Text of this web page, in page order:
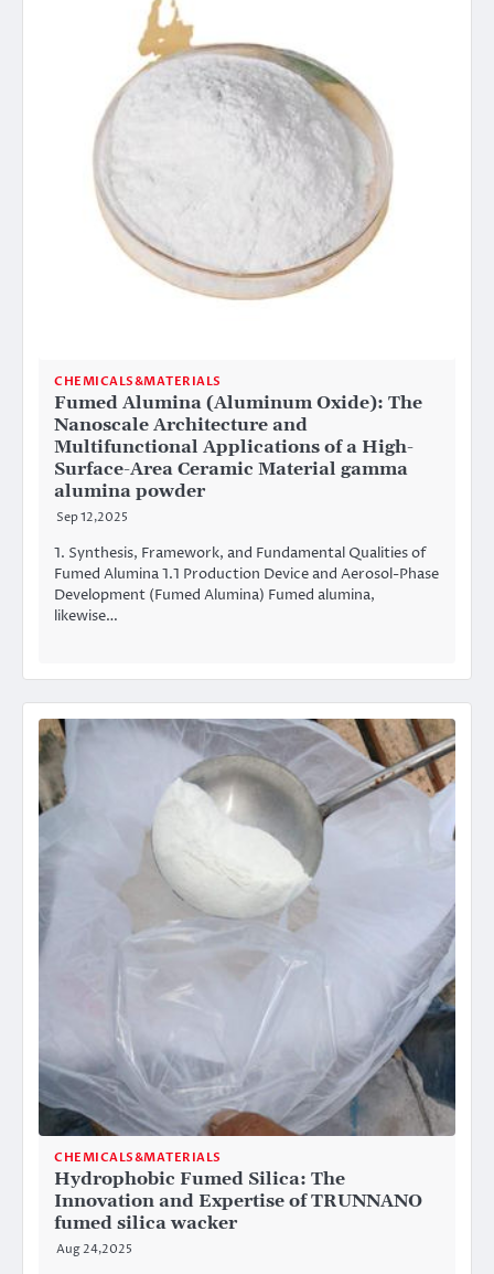
CHEMICALS&MATERIALS
Fumed Alumina (Aluminum Oxide): The
Nanoscale Architecture and
Multifunctional Applications of a High-
Surface-Area Ceramic Material gamma
alumina powder
Sep 12,2025
1. Synthesis, Framework, and Fundamental Qualities of
Fumed Alumina 1.1 Production Device and Aerosol-Phase
Development (Fumed Alumina) Fumed alumina,
likewise…
CHEMICALS&MATERIALS
Hydrophobic Fumed Silica: The
Innovation and Expertise of TRUNNANO
fumed silica wacker
Aug 24,2025